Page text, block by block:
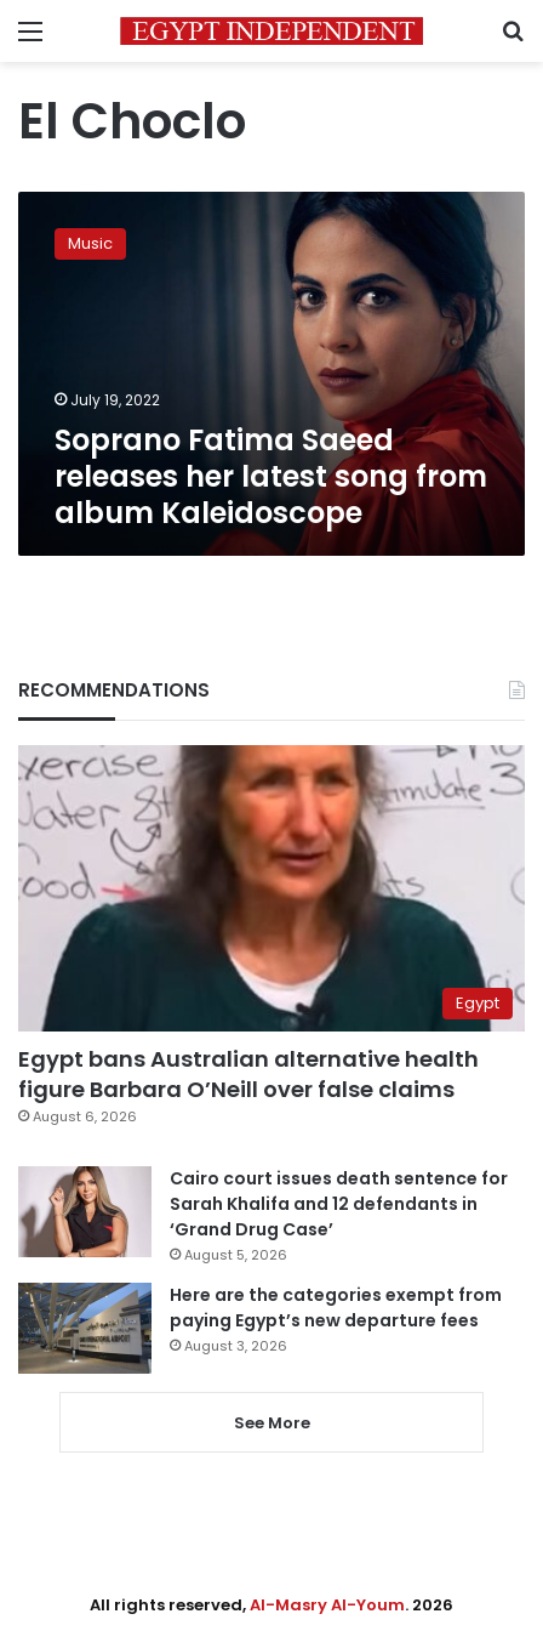
Menu
El Choclo
Fatima
Saeed
album
Kaleidoscope
Music
July 19, 2022
Soprano Fatima Saeed
releases her latest song from
album Kaleidoscope
RECOMMENDATIONS
Egypt
Egypt bans Australian alternative health
figure Barbara O’Neill over false claims
August 6, 2026
Cairo court issues death sentence for
Sarah Khalifa and 12 defendants in
‘Grand Drug Case’
August 5, 2026
Here are the categories exempt from
paying Egypt’s new departure fees
August 3, 2026
See More
All rights reserved,Al-Masry Al-Youm. 2026